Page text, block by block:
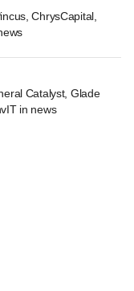
ChrysCapital,
Catalyst, Glade
in news